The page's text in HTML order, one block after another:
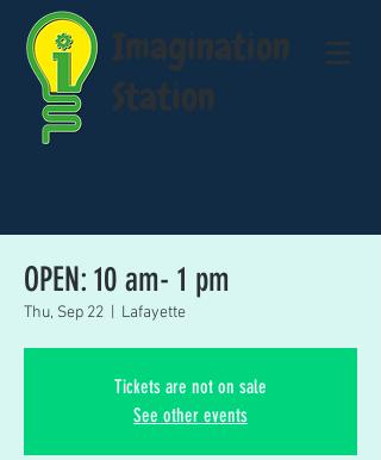
Imagination
Station
OPEN: 10 am- 1 pm
Thu, Sep 22 Lafayette
Tickets are not on sale
See other events